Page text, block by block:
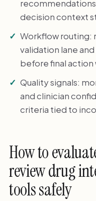
decision context
Workflow
validation lane
before final
Quality signals:
and clinician
criteria tied to
How to
review drug
tools safely